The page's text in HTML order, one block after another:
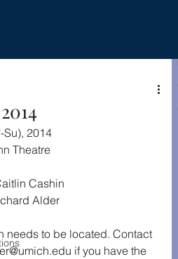
Su), 2014
Theatre
Cashin
Alder
needs to be located. Contact
if you have the